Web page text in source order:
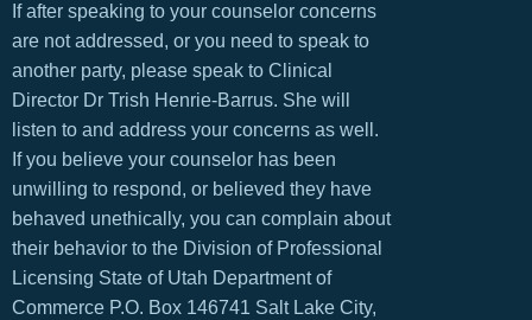
If after speaking to your counselor concerns
are not addressed, or you need to speak to
another party, please speak to Clinical
Director Dr Trish Henrie-Barrus. She will
listen to and address your concerns as well.
If you believe your counselor has been
unwilling to respond, or believed they have
behaved unethically, you can complain about
their behavior to the Division of Professional
Licensing State of Utah Department of
Commerce P.O. Box 146741 Salt Lake City,